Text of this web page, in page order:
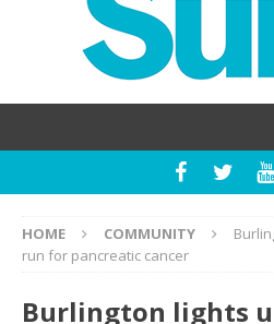
HOME COMMUNITY
run for pancreatic cancer
Burlington lights